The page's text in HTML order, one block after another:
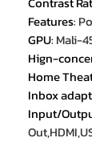
Features:
GPU: Mali-
Hign-
Home
Inbox
Input/